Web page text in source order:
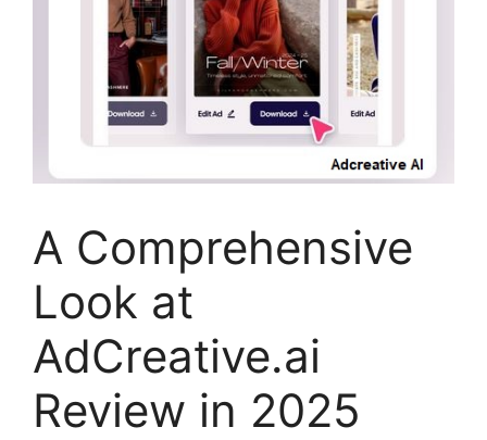
A Comprehensive
Look at
AdCreative.ai
Review in 2025